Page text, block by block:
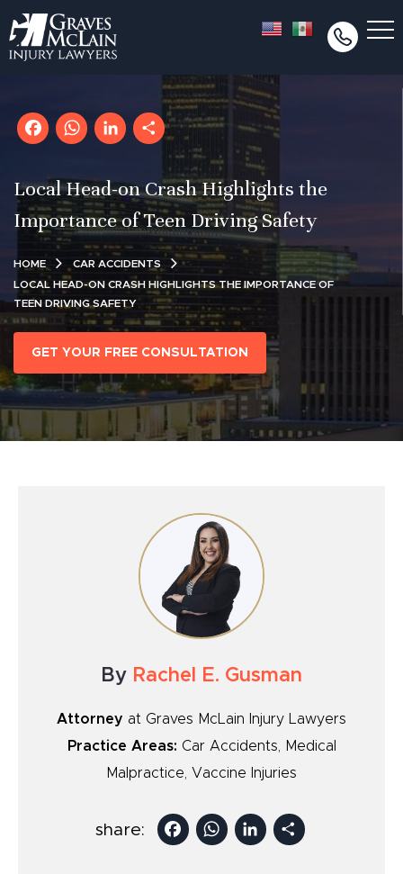
Facebook
WhatsApp
LinkedIn
Share
Local Head-on Crash Highlights the
Importance of Teen Driving Safety
HOME
CAR ACCIDENTS
LOCAL HEAD-ON CRASH HIGHLIGHTS THE IMPORTANCE OF
TEEN DRIVING SAFETY
GET YOUR FREE CONSULTATION
By Rachel E. Gusman
Attorney at Graves McLain Injury Lawyers
Practice Areas: Car Accidents, Medical
Malpractice, Vaccine Injuries
share: Facebook
WhatsApp
LinkedIn
Share